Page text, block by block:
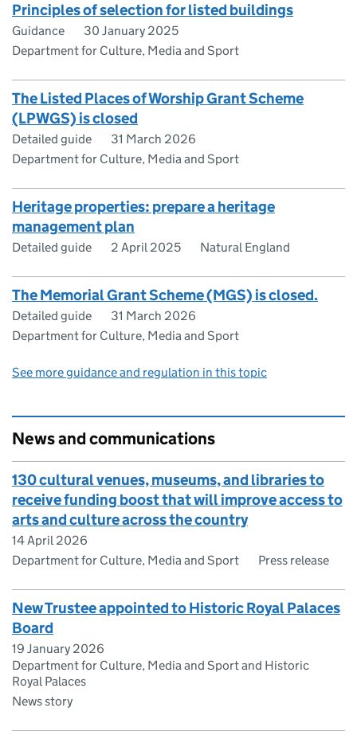
Principles of selection for listed buildings
Guidance
30 January 2025
Department for Culture, Media and Sport
The Listed Places of Worship Grant Scheme
(LPWGS) is closed
Detailed guide
31 March 2026
Department for Culture, Media and Sport
Heritage properties: prepare a heritage
management plan
Detailed guide 2 April 2025 Natural England
The Memorial Grant Scheme (MGS) is closed.
Detailed guide
31 March 2026
Department for Culture, Media and Sport
See more guidance and regulation in this topic
News and communications
130 cultural venues, museums, and libraries to
receive funding boost that will improve access to
arts and culture across the country
14 April 2026
Department for Culture, Media and Sport
Press release
New Trustee appointed to Historic Royal Palaces
Board
19 January 2026
Department for Culture, Media and Sport and Historic
Royal Palaces
News story